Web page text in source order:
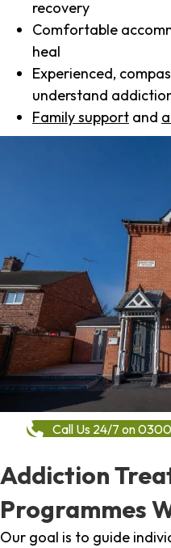
recovery
Comfortable
heal
Experienced,
understand
Family support and
Call Us 24/7 on
Addiction
Programmes
Our goal is to guide